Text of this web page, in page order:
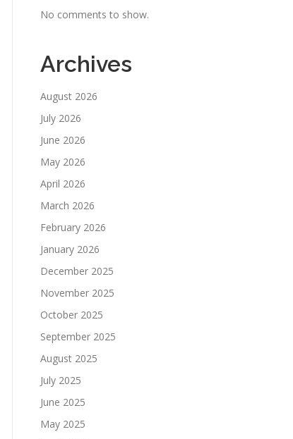
No comments to show.
Archives
August 2026
July 2026
June 2026
May 2026
April 2026
March 2026
February 2026
January 2026
December 2025
November 2025
October 2025
September 2025
August 2025
July 2025
June 2025
May 2025